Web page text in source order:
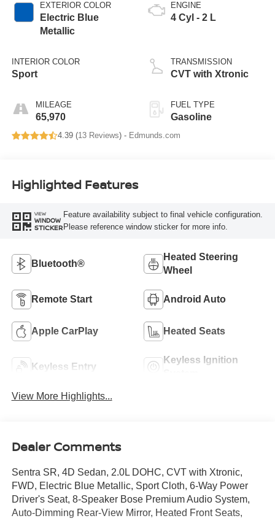
EXTERIOR COLOR
Electric Blue
Metallic
INTERIOR COLOR
Sport
MILEAGE
65,970
ENGINE
4 Cyl - 2 L
TRANSMISSION
CVT with Xtronic
FUEL TYPE
Gasoline
4.39 (13 Reviews) - Edmunds.com
Highlighted Features
VIEW
WINDOW
STICKER
Feature availability subject to final vehicle configuration.
Please reference window sticker for more info.
Bluetooth®
Heated Steering
Wheel
Remote Start Android Auto
Apple CarPlay Heated Seats
Keyless Entry
Keyless Ignition
View More Highlights...
Dealer Comments
Sentra SR, 4D Sedan, 2.0L DOHC, CVT with Xtronic,
FWD, Electric Blue Metallic, Sport Cloth, 6-Way Power
Driver's Seat, 8-Speaker Bose Premium Audio System,
Auto-Dimming Rear-View Mirror, Heated Front Seats,